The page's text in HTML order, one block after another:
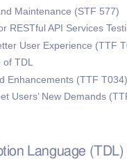
Maintenance (STF 577)
RESTful API Services
User Experience (TTF
TDL
Enhancements (TTF T034)
Users’ New Demands
Language